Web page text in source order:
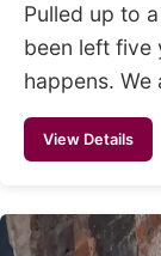
Pulled up to
been left five
happens. We
View Details